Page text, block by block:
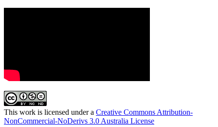
This work is licensed under a Creative Commons Attribution-
NonCommercial-NoDerivs 3.0 Australia License